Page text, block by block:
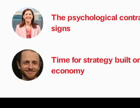
The psychological
signs
Time for strategy built
economy